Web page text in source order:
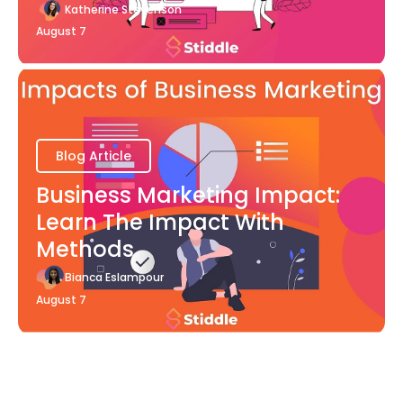
Katherine Stevenson
August 7
Blog Article
Business Marketing Impact:
Learn The Impact With
Methods
Bianca Eslampour
August 7